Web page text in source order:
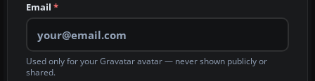
Email *
Used only for your Gravatar avatar — never shown publicly or
shared.